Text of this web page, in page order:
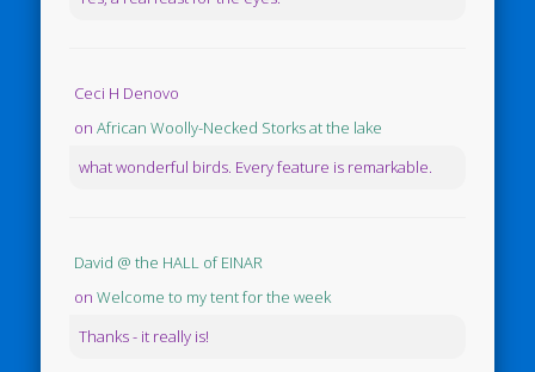
Ceci H Denovo
onAfrican Woolly-Necked Storks at the lake
what wonderful birds. Every feature is remarkable.
David @ the HALL of EINAR
onWelcome to my tent for the week
Thanks - it really is!